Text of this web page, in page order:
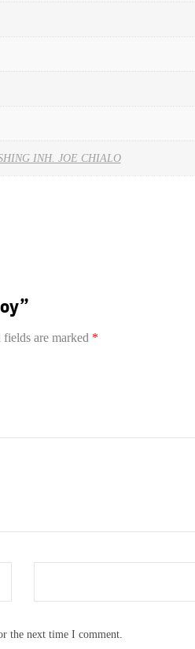
INH. JOE CHIALO
fields are marked *
the next time I comment.